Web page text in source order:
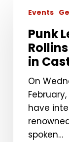
Legend
Henry
Rollins
Halt
Event
Castlemaine
Events
Punk
in
On
have
spoken…